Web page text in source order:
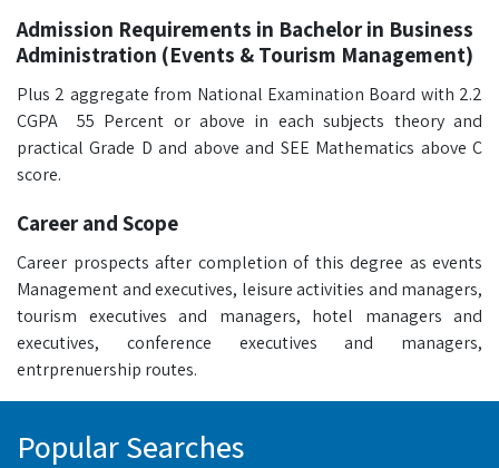
Admission Requirements in Bachelor in Business
Administration (Events & Tourism Management)
Plus 2 aggregate from National Examination Board with 2.2
CGPA 55 Percent or above in each subjects theory and
practical Grade D and above and SEE Mathematics above C
score.
Career and Scope
Career prospects after completion of this degree as events
Management and executives, leisure activities and managers,
tourism executives and managers, hotel managers and
executives, conference executives and managers,
entrprenuership routes.
Popular Searches